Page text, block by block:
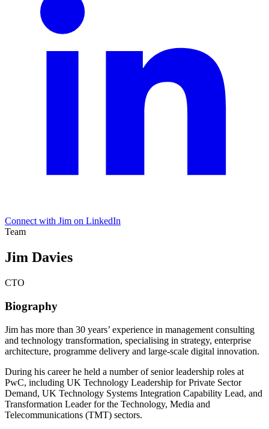
Connect with Jim on LinkedIn
Team
Jim Davies
CTO
Biography
Jim has more than 30 years’ experience in management consulting
and technology transformation, specialising in strategy, enterprise
architecture, programme delivery and large-scale digital innovation.
During his career he held a number of senior leadership roles at
PwC, including UK Technology Leadership for Private Sector
Demand, UK Technology Systems Integration Capability Lead, and
Transformation Leader for the Technology, Media and
Telecommunications (TMT) sectors.